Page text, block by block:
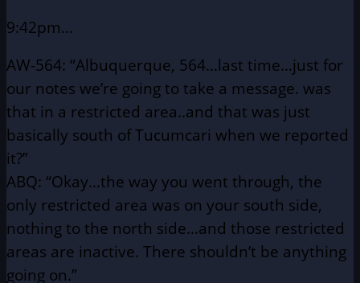
9:42pm…
AW-564: “Albuquerque, 564…last time…just for
our notes we’re going to take a message. was
that in a restricted area..and that was just
basically south of Tucumcari when we reported
it?”
ABQ: “Okay…the way you went through, the
only restricted area was on your south side,
nothing to the north side…and those restricted
areas are inactive. There shouldn’t be anything
going on.”